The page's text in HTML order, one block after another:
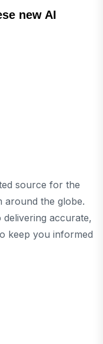
new AI
source for the
around the globe.
delivering accurate,
keep you informed